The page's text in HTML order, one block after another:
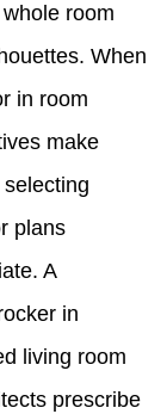
room
When
in room
make
plans
A
in
living room
prescribe